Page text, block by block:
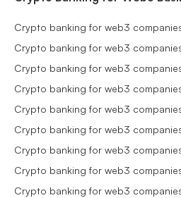
Crypto banking for web3
Crypto banking for web3
Crypto banking for web3
Crypto banking for web3
Crypto banking for web3
Crypto banking for web3
Crypto banking for web3
Crypto banking for web3
Crypto banking for web3